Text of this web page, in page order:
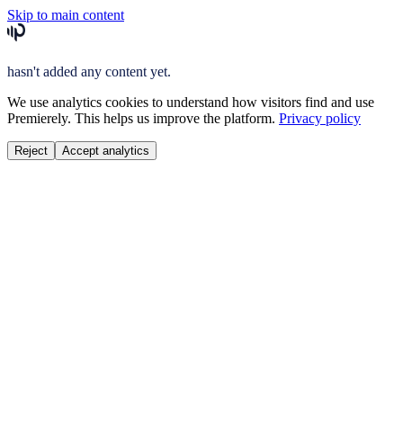
Skip to main content
hasn't added any content yet.
We use analytics cookies to understand how visitors find and use
Premierely. This helps us improve the platform. Privacy policy
Reject Accept analytics